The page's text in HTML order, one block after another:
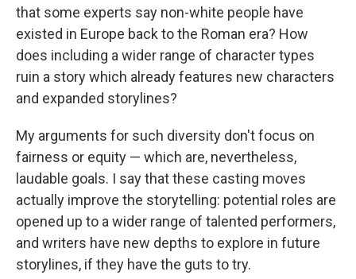
that some experts say non-white people have
existed in Europe back to the Roman era? How
does including a wider range of character types
ruin a story which already features new characters
and expanded storylines?
My arguments for such diversity don't focus on
fairness or equity — which are, nevertheless,
laudable goals. I say that these casting moves
actually improve the storytelling: potential roles are
opened up to a wider range of talented performers,
and writers have new depths to explore in future
storylines, if they have the guts to try.